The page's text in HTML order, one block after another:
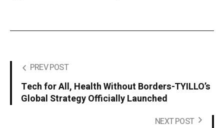
PREV POST
Tech for All, Health Without Borders-TYILLO’s
Global Strategy Officially Launched
NEXT POST